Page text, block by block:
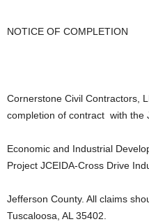
NOTICE OF COMPLETION
Cornerstone Civil Contractors,
completion of contract with the
Economic and Industrial
Project JCEIDA-Cross Drive
Jefferson County. All claims
Tuscaloosa, AL 35402.